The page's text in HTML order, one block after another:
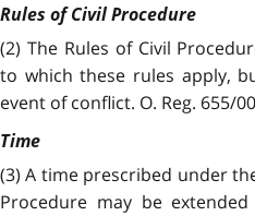
Rules of Civil Procedure
(2) The Rules of Civil
to which these rules apply,
event of conflict. O. Reg. 655/
Time
(3) A time prescribed under
Procedure may be